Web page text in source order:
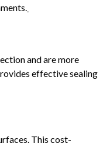
and are more
effective sealing
This cost-